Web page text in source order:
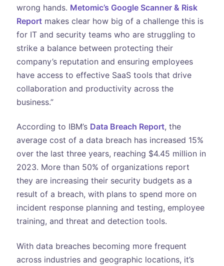
wrong hands. Metomic’s Google Scanner & Risk
Reportmakes clear how big of a challenge this is
for IT and security teams who are struggling to
strike a balance between protecting their
company’s reputation and ensuring employees
have access to effective SaaS tools that drive
collaboration and productivity across the
business.”
According to IBM’s Data Breach Report, the
average cost of a data breach has increased 15%
over the last three years, reaching $4.45 million in
2023. More than 50% of organizations report
they are increasing their security budgets as a
result of a breach, with plans to spend more on
incident response planning and testing, employee
training, and threat and detection tools.
With data breaches becoming more frequent
across industries and geographic locations, it’s